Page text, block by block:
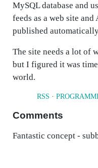
MySQL database and
feeds as a web site
published
The site needs a lot of
but I figured it was
world.
RSS ·
Comments
Fantastic concept -